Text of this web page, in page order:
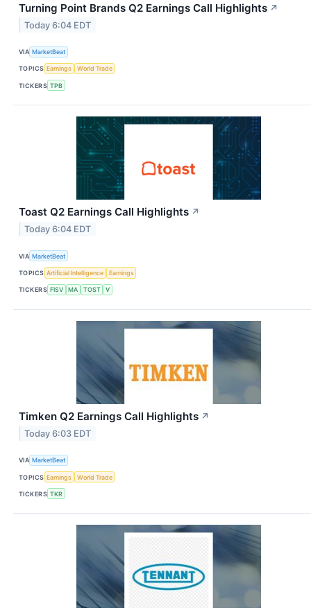
Turning Point Brands Q2 Earnings Call Highlights ↗
Today 6:04 EDT
VIA MarketBeat
TOPICS Earnings World Trade
TICKERS TPB
Toast Q2 Earnings Call Highlights ↗
Today 6:04 EDT
VIA MarketBeat
TOPICS Artificial Intelligence Earnings
TICKERS FISV MA TOST V
Timken Q2 Earnings Call Highlights ↗
Today 6:03 EDT
VIA MarketBeat
TOPICS Earnings World Trade
TICKERS TKR